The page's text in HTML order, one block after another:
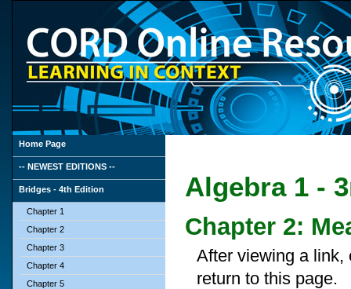
Home Page
-- NEWEST EDITIONS --
Bridges - 4th Edition
Chapter 1
Chapter 2
Chapter 3
Chapter 4
Chapter 5
Algebra 1 -
Chapter 2:
After viewing a link,
return to this page.